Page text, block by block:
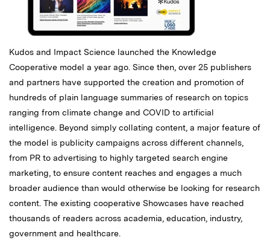
Kudos and Impact Science launched the Knowledge
Cooperative model a year ago. Since then, over 25 publishers
and partners have supported the creation and promotion of
hundreds of plain language summaries of research on topics
ranging from climate change and COVID to artificial
intelligence. Beyond simply collating content, a major feature of
the model is publicity campaigns across different channels,
from PR to advertising to highly targeted search engine
marketing, to ensure content reaches and engages a much
broader audience than would otherwise be looking for research
content. The existing cooperative Showcases have reached
thousands of readers across academia, education, industry,
government and healthcare.